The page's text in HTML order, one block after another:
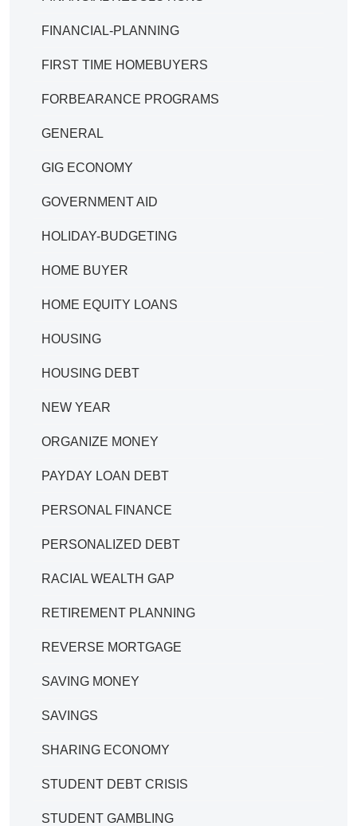
FINANCIAL-PLANNING
FIRST TIME HOMEBUYERS
FORBEARANCE PROGRAMS
GENERAL
GIG ECONOMY
GOVERNMENT AID
HOLIDAY-BUDGETING
HOME BUYER
HOME EQUITY LOANS
HOUSING
HOUSING DEBT
NEW YEAR
ORGANIZE MONEY
PAYDAY LOAN DEBT
PERSONAL FINANCE
PERSONALIZED DEBT
RACIAL WEALTH GAP
RETIREMENT PLANNING
REVERSE MORTGAGE
SAVING MONEY
SAVINGS
SHARING ECONOMY
STUDENT DEBT CRISIS
STUDENT GAMBLING